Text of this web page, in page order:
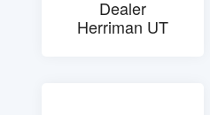
Dealer
Herriman UT